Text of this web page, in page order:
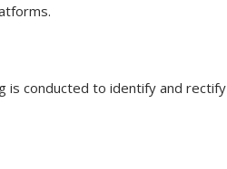
is conducted to identify and rectify